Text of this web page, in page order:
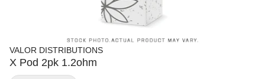
VALOR DISTRIBUTIONS
X Pod 2pk 1.2ohm